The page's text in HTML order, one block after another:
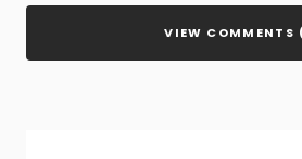
VIEW COMMENTS